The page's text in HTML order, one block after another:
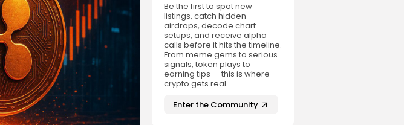
Be the first to spot new
listings, catch hidden
airdrops, decode chart
setups, and receive alpha
calls before it hits the timeline.
From meme gems to serious
signals, token plays to
earning tips — this is where
crypto gets real.
Enter the Community